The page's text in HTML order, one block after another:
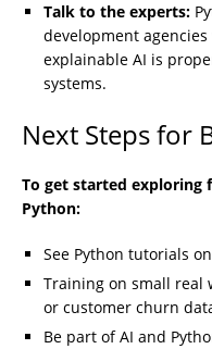
Talk to the experts:
development
explainable AI is
systems.
Next Steps for
To get started exploring
Python:
See Python tutorials
Training on small real
or customer churn
Be part of AI and